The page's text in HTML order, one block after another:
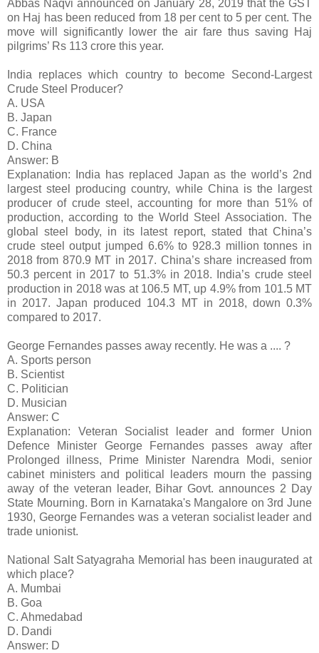
Abbas Naqvi announced on January 28, 2019 that the GST
on Haj has been reduced from 18 per cent to 5 per cent. The
move will significantly lower the air fare thus saving Haj
pilgrims’ Rs 113 crore this year.
India replaces which country to become Second-Largest
Crude Steel Producer?
A. USA
B. Japan
C. France
D. China
Answer: B
Explanation: India has replaced Japan as the world’s 2nd
largest steel producing country, while China is the largest
producer of crude steel, accounting for more than 51% of
production, according to the World Steel Association. The
global steel body, in its latest report, stated that China’s
crude steel output jumped 6.6% to 928.3 million tonnes in
2018 from 870.9 MT in 2017. China’s share increased from
50.3 percent in 2017 to 51.3% in 2018. India’s crude steel
production in 2018 was at 106.5 MT, up 4.9% from 101.5 MT
in 2017. Japan produced 104.3 MT in 2018, down 0.3%
compared to 2017.
George Fernandes passes away recently. He was a .... ?
A. Sports person
B. Scientist
C. Politician
D. Musician
Answer: C
Explanation: Veteran Socialist leader and former Union
Defence Minister George Fernandes passes away after
Prolonged illness, Prime Minister Narendra Modi, senior
cabinet ministers and political leaders mourn the passing
away of the veteran leader, Bihar Govt. announces 2 Day
State Mourning. Born in Karnataka's Mangalore on 3rd June
1930, George Fernandes was a veteran socialist leader and
trade unionist.
National Salt Satyagraha Memorial has been inaugurated at
which place?
A. Mumbai
B. Goa
C. Ahmedabad
D. Dandi
Answer: D